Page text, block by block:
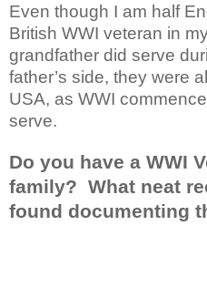
Even though I am half
British WWI veteran in
grandfather did serve
father’s side, they were
USA, as WWI
serve.
Do you have a WWI
family? What neat
found documenting